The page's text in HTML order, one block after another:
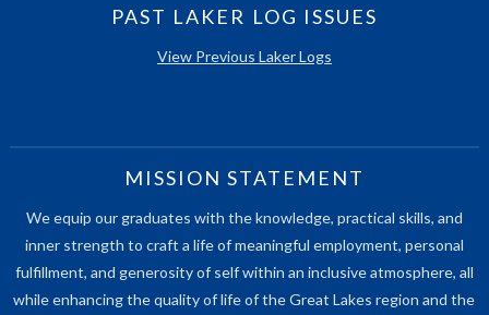
PAST LAKER LOG ISSUES
View Previous Laker Logs
MISSION STATEMENT
We equip our graduates with the knowledge, practical skills, and
inner strength to craft a life of meaningful employment, personal
fulfillment, and generosity of self within an inclusive atmosphere, all
while enhancing the quality of life of the Great Lakes region and the